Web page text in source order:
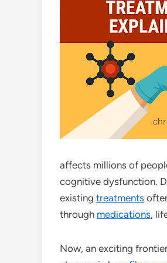
affects millions of
cognitive dysfunction.
existing treatments
through medications,
Now, an exciting